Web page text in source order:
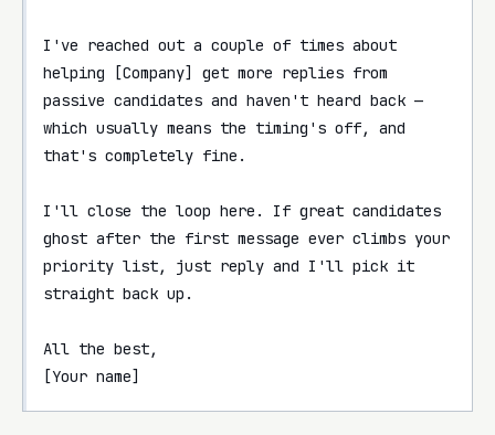
I've reached out a couple of times about
helping [Company] get more replies from
passive candidates and haven't heard back —
which usually means the timing's off, and
that's completely fine.
I'll close the loop here. If great candidates
ghost after the first message ever climbs your
priority list, just reply and I'll pick it
straight back up.
All the best,
[Your name]